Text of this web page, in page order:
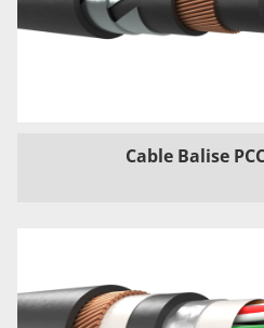
Cable Balise